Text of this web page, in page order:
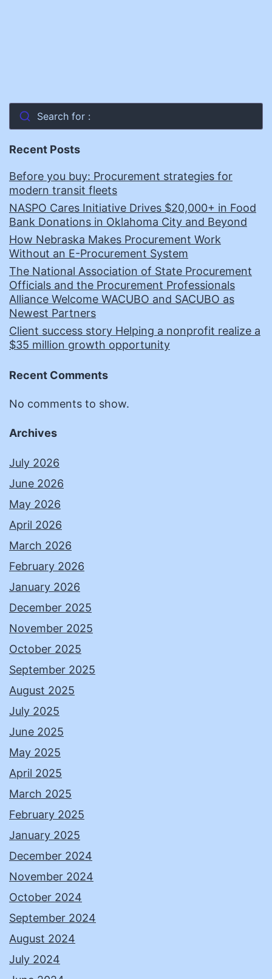
Search for :
Recent Posts
Before you buy: Procurement strategies for
modern transit fleets
NASPO Cares Initiative Drives $20,000+ in Food
Bank Donations in Oklahoma City and Beyond
How Nebraska Makes Procurement Work
Without an E-Procurement System
The National Association of State Procurement
Officials and the Procurement Professionals
Alliance Welcome WACUBO and SACUBO as
Newest Partners
Client success story Helping a nonprofit realize a
$35 million growth opportunity
Recent Comments
No comments to show.
Archives
July 2026
June 2026
May 2026
April 2026
March 2026
February 2026
January 2026
December 2025
November 2025
October 2025
September 2025
August 2025
July 2025
June 2025
May 2025
April 2025
March 2025
February 2025
January 2025
December 2024
November 2024
October 2024
September 2024
August 2024
July 2024